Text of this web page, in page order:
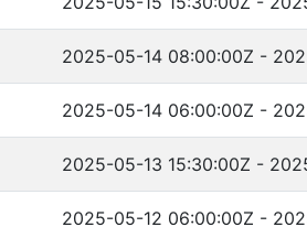
2025-05-14 08:00:00Z -
2025-05-14 06:00:00Z -
2025-05-13 15:30:00Z -
2025-05-12 06:00:00Z -